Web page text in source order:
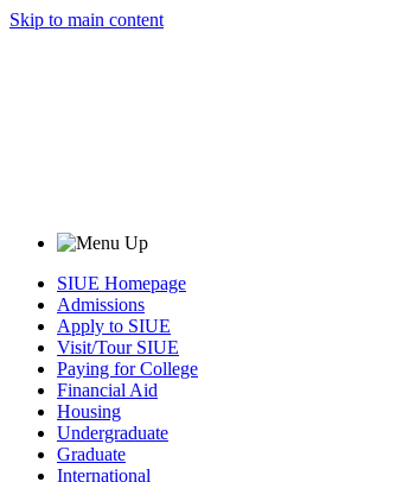
Skip to main content
SIUE Homepage
Admissions
Apply to SIUE
Visit/Tour SIUE
Paying for College
Financial Aid
Housing
Undergraduate
Graduate
International